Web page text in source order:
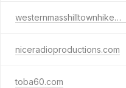
westernmasshilltownhikers.com
niceradioproductions.com
toba60.com